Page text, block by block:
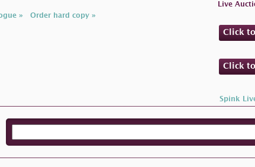
» Order hard copy »
Live
Click
Click
Spink